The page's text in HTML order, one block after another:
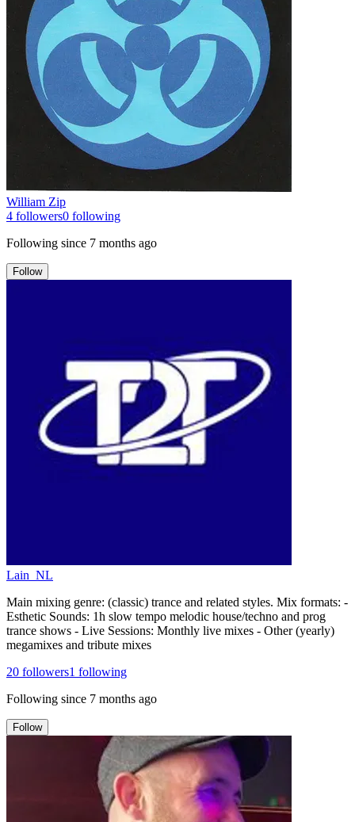
William Zip
4 followers0 following
Following since 7 months ago
Follow
Lain_NL
Main mixing genre: (classic) trance and related styles. Mix formats: -
Esthetic Sounds: 1h slow tempo melodic house/techno and prog
trance shows - Live Sessions: Monthly live mixes - Other (yearly)
megamixes and tribute mixes
20 followers1 following
Following since 7 months ago
Follow